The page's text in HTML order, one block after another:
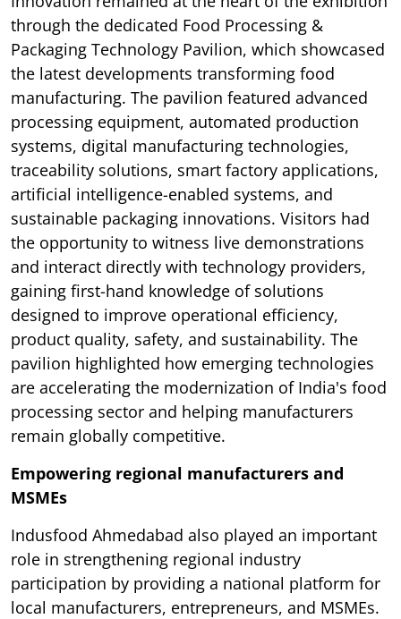
through the dedicated Food Processing &
Packaging Technology Pavilion, which showcased
the latest developments transforming food
manufacturing. The pavilion featured advanced
processing equipment, automated production
systems, digital manufacturing technologies,
traceability solutions, smart factory applications,
artificial intelligence-enabled systems, and
sustainable packaging innovations. Visitors had
the opportunity to witness live demonstrations
and interact directly with technology providers,
gaining first-hand knowledge of solutions
designed to improve operational efficiency,
product quality, safety, and sustainability. The
pavilion highlighted how emerging technologies
are accelerating the modernization of India's food
processing sector and helping manufacturers
remain globally competitive.
Empowering regional manufacturers and
MSMEs
Indusfood Ahmedabad also played an important
role in strengthening regional industry
participation by providing a national platform for
local manufacturers, entrepreneurs, and MSMEs.